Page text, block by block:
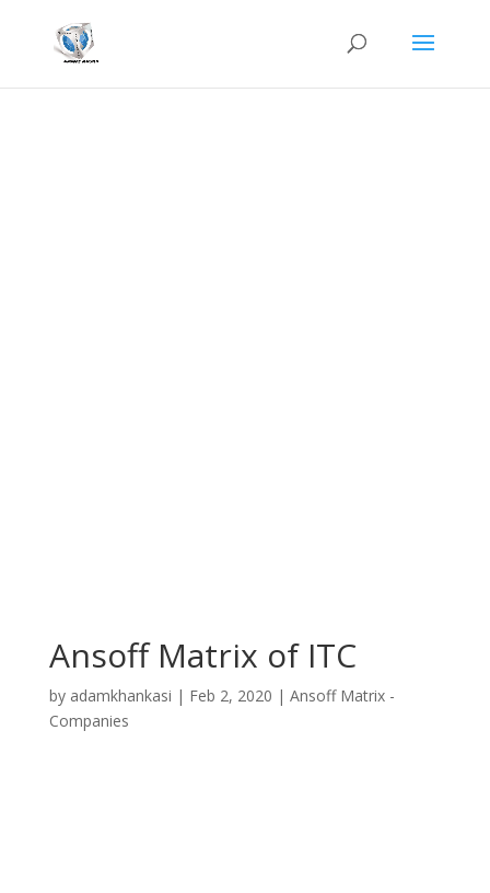
Ansoff Matrix of ITC
by adamkhankasi | Feb 2, 2020 | Ansoff Matrix -
Companies